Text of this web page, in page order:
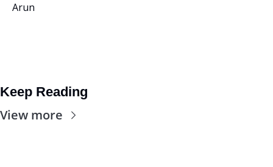
Arun
Keep Reading
View more